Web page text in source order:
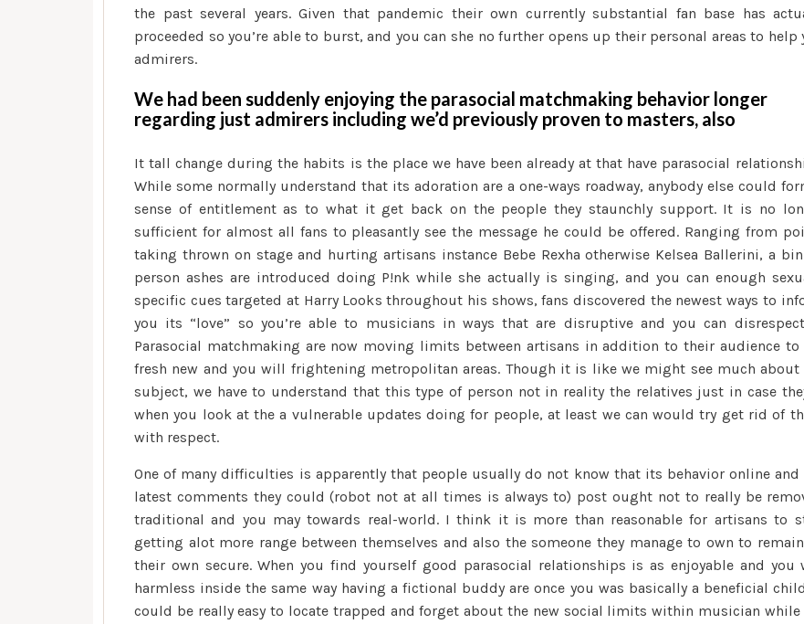
the past several years. Given that pandemic their own currently substantial fan base has
proceeded so you’re able to burst, and you can she no further opens up their personal areas to help
admirers.
We had been suddenly enjoying the parasocial matchmaking behavior longer
regarding just admirers including we’d previously proven to masters, also
It tall change during the habits is the place we have been already at that have parasocial
While some normally understand that its adoration are a one-ways roadway, anybody else could
sense of entitlement as to what it get back on the people they staunchly support. It is no
sufficient for almost all fans to pleasantly see the message he could be offered. Ranging from
taking thrown on stage and hurting artisans instance Bebe Rexha otherwise Kelsea Ballerini, a
person ashes are introduced doing P!nk while she actually is singing, and you can enough
specific cues targeted at Harry Looks throughout his shows, fans discovered the newest ways to
you its “love” so you’re able to musicians in ways that are disruptive and you can
Parasocial matchmaking are now moving limits between artisans in addition to their audience to
fresh new and you will frightening metropolitan areas. Though it is like we might see much about
subject, we have to understand that this type of person not in reality the relatives just in case
when you look at the a vulnerable updates doing for people, at least we can would try get rid of
with respect.
One of many difficulties is apparently that people usually do not know that its behavior online and
latest comments they could (robot not at all times is always to) post ought not to really be
traditional and you may towards real-world. I think it is more than reasonable for artisans to
getting alot more range between themselves and also the someone they manage to own to
their own secure. When you find yourself good parasocial relationships is as enjoyable and you
harmless inside the same way having a fictional buddy are once you was basically a beneficial
could be really easy to locate trapped and forget about the new social limits within musician while